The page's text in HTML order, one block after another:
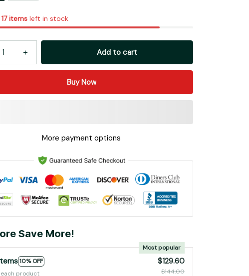
17itemsleft in stock
Add to cart
Buy Now
More payment options
Save More!
10% OFF
Most popular
each product
$129.60
$144.00